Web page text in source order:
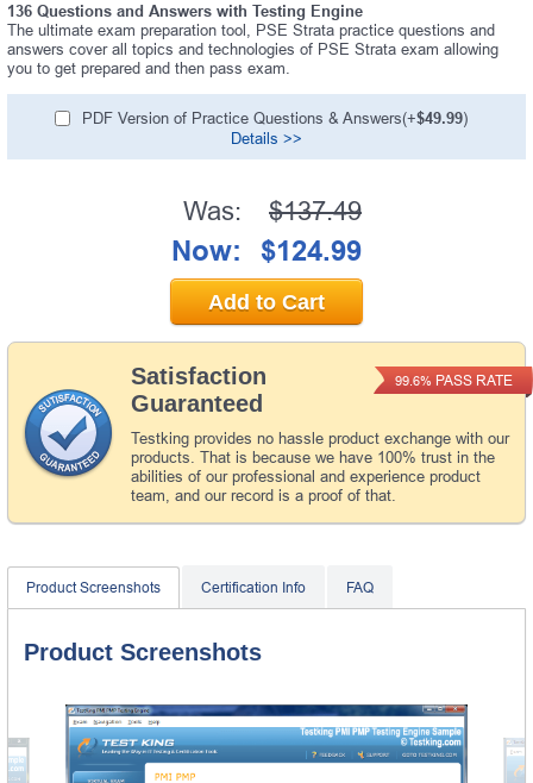
136 Questions and Answers with Testing Engine
The ultimate exam preparation tool, PSE Strata practice questions and
answers cover all topics and technologies of PSE Strata exam allowing
you to get prepared and then pass exam.
PDF Version of Practice Questions & Answers(+$49.99)
Details >>
Satisfaction
Guaranteed
Testking provides no hassle product exchange with our
products. That is because we have 100% trust in the
abilities of our professional and experience product
team, and our record is a proof of that.
99.6% PASS RATE
Was: $137.49
Now: $124.99
Add to Cart
Product Screenshots Certification Info FAQ
Product Screenshots